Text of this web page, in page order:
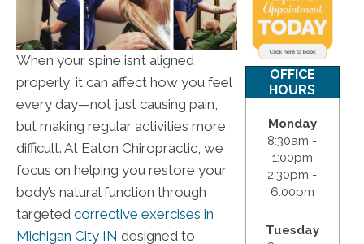
When your spine isn’t aligned
properly, it can affect how you feel
every day—not just causing pain,
but making regular activities more
difficult. At Eaton Chiropractic, we
focus on helping you restore your
body’s natural function through
targeted corrective exercises in
Michigan City IN designed to
OFFICE
HOURS
Monday
8:30am -
1:00pm
2:30pm -
6:00pm
Tuesday